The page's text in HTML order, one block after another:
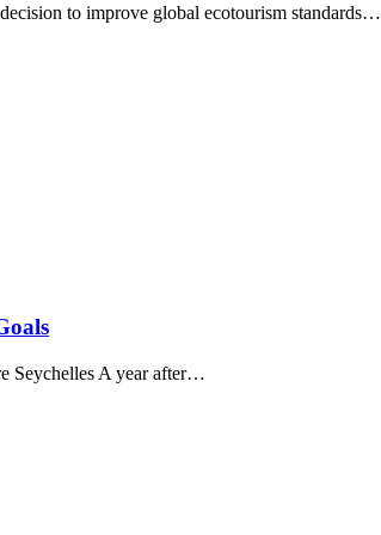
to improve global ecotourism standards…
Seychelles A year after…